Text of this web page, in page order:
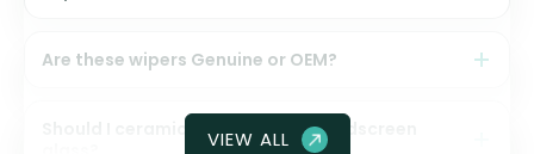
Are these wipers Genuine or OEM?
Should I ceramic coat my front windscreen
VIEW ALL